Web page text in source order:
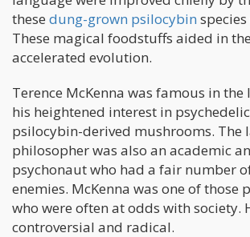
these dung-grown psilocybin
These magical foodstuffs aided in
accelerated evolution.
Terence McKenna was famous in
his heightened interest in
psilocybin-derived mushrooms. The
philosopher was also an academic
psychonaut who had a fair number
enemies. McKenna was one of those
who were often at odds with society.
controversial and radical.